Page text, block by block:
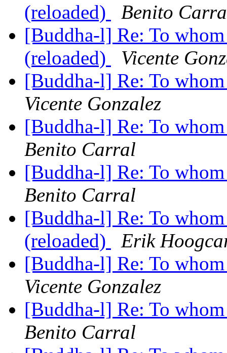
(reloaded)
Benito
[Buddha-l] Re: To
(reloaded)
Vicente
[Buddha-l] Re: To
Vicente Gonzalez
[Buddha-l] Re: To
Benito Carral
[Buddha-l] Re: To
Benito Carral
[Buddha-l] Re: To
(reloaded)
Erik
[Buddha-l] Re: To
Vicente Gonzalez
[Buddha-l] Re: To
Benito Carral